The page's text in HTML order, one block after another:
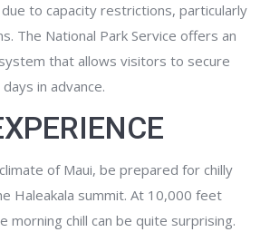
to capacity restrictions, particularly
The National Park Service offers an
that allows visitors to secure
in advance.
of Maui, be prepared for chilly
Haleakala summit. At 10,000 feet
morning chill can be quite surprising.